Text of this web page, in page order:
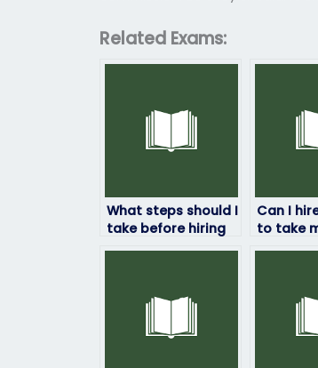
Related Exams:
What steps should I
take before hiring
someone to take
Can I
to take